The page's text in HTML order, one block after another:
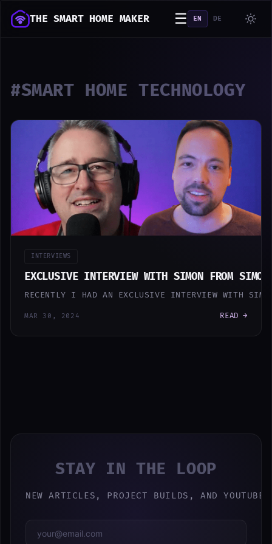
THE SMART HOME MAKER ☰ EN DE
#SMART HOME TECHNOLOGY
INTERVIEWS
EXCLUSIVE INTERVIEW WITH SIMON FROM
RECENTLY I HAD AN EXCLUSIVE INTERVIEW WITH
MAR 30, 2024 READ →
STAY IN THE LOOP
NEW ARTICLES, PROJECT BUILDS, AND